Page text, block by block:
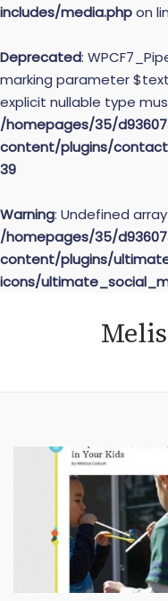
includes/media.phpon
Deprecated:
marking parameter
explicit nullable type
/homepages/35/
content/plugins/
39
Warning: Undefined
/homepages/35/
content/plugins/
icons/